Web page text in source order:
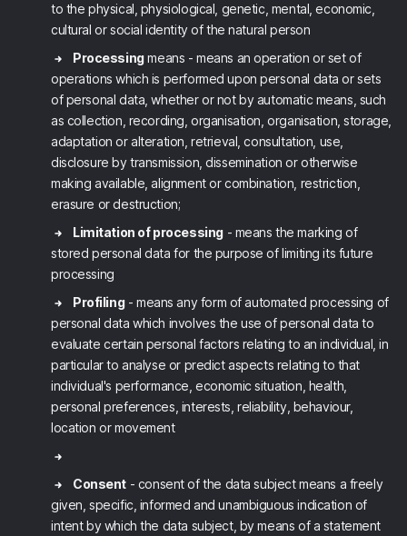
to the physical, physiological, genetic, mental, economic,
cultural or social identity of the natural person
Processingmeans - means an operation or set of
operations which is performed upon personal data or sets
of personal data, whether or not by automatic means, such
as collection, recording, organisation, organisation, storage,
adaptation or alteration, retrieval, consultation, use,
disclosure by transmission, dissemination or otherwise
making available, alignment or combination, restriction,
erasure or destruction;
Limitation of processing- means the marking of
stored personal data for the purpose of limiting its future
processing
Profiling- means any form of automated processing of
personal data which involves the use of personal data to
evaluate certain personal factors relating to an individual, in
particular to analyse or predict aspects relating to that
individual's performance, economic situation, health,
personal preferences, interests, reliability, behaviour,
location or movement
Consent - consent of the data subject means a freely
given, specific, informed and unambiguous indication of
intent by which the data subject, by means of a statement